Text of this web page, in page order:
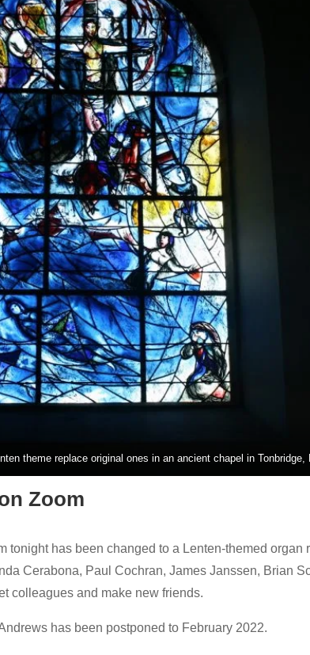
theme replace original ones in an ancient chapel in Tonbridge,
Zoom
tonight has been changed to a Lenten-themed
Cerabona, Paul Cochran, James Janssen, Brian
colleagues and make new friends.
has been postponed to February 2022.